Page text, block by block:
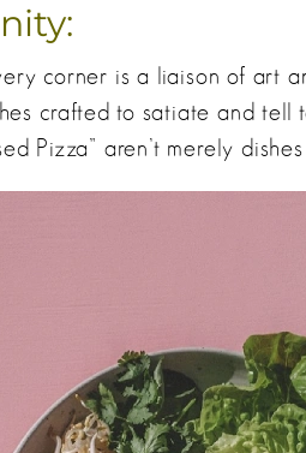
corner is a liaison of art
crafted to satiate and tell
Pizza” aren’t merely